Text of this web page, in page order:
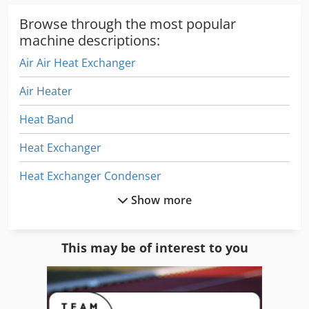
freezing, quality preservation. • Aerospace/Automotive:
Component testing, material treatment. • Electronics:
Manufacturing and testing. • Materials Science: Cryogenic
milling and processing. • Research & Development: Any
application requiring precise thermal cycling. We ship
worldwide. If you are interested or have any questions,
please get in touch! Can be inspected in Liestal,
Switzerland.
Browse through the most popular
machine descriptions:
Air Air Heat Exchanger
Air Heater
Heat Band
Heat Exchanger
Heat Exchanger Condenser
Heat Sealer
Show more
This may be of interest to you